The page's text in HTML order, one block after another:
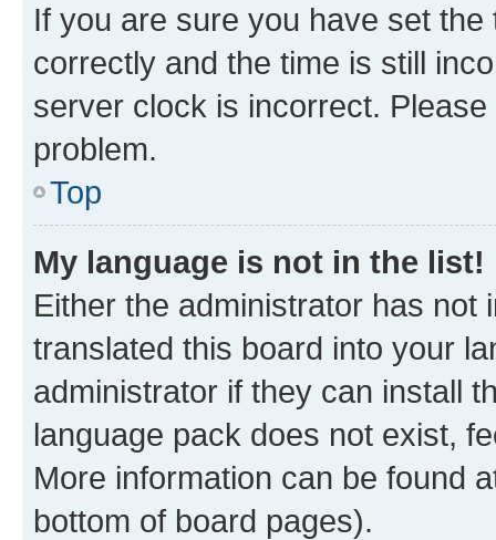
If you are sure you have set
correctly and the time is still
server clock is incorrect.
problem.
Top
My language is not in the list!
Either the administrator has not
translated this board into your
administrator if they can install
language pack does not exist,
More information can be found
bottom of board pages).